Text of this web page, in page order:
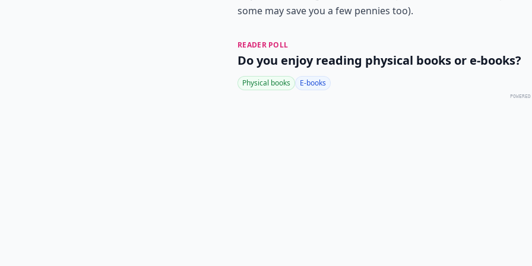
some may save you a few pennies too).
READER POLL
Do you enjoy reading physical books or e-books?
Physical books E-books